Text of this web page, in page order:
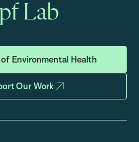
Lab
Environmental Health
Our Work